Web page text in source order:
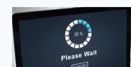
A
URL:
WHICH
ONE
SHOULD
YOU